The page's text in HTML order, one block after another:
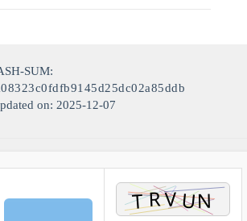
SUM:
on: 2025-12-07